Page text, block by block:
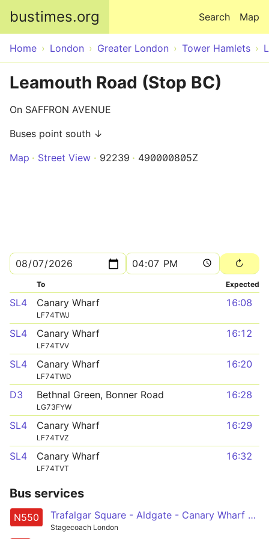
bustimes.org Map
Search
Home London Greater London Tower Hamlets
Leamouth Road (Stop BC)
On SAFFRON AVENUE
Buses point south ↓
Map
Street View 92239 490000805Z
To Expected
SL4 Canary Wharf
LF74TWJ
16:08
SL4 Canary Wharf
LF74TVV
16:12
SL4 Canary Wharf
LF74TWD
16:20
D3 Bethnal Green, Bonner Road
LG73FYW
16:28
SL4 Canary Wharf
LF74TVZ
16:29
SL4 Canary Wharf
LF74TVT
16:32
Bus services
N550 Trafalgar Square - Aldgate - Canary Wharf - Leamouth - Canning Town
Stagecoach London